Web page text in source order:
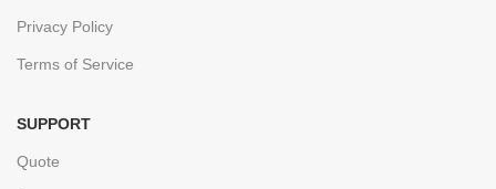
Privacy Policy
Terms of Service
SUPPORT
Quote